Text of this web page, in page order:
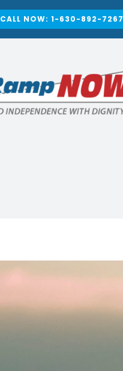
CALL NOW: 1-630-892-7267